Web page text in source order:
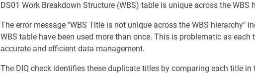
DS01 Work Breakdown Structure (WBS) table is unique across the WBS
The error message "WBS Title is not unique across the WBS hierarchy"
WBS table have been used more than once. This is problematic as
accurate and efficient data management.
The DIQ check identifies these duplicate titles by comparing each title